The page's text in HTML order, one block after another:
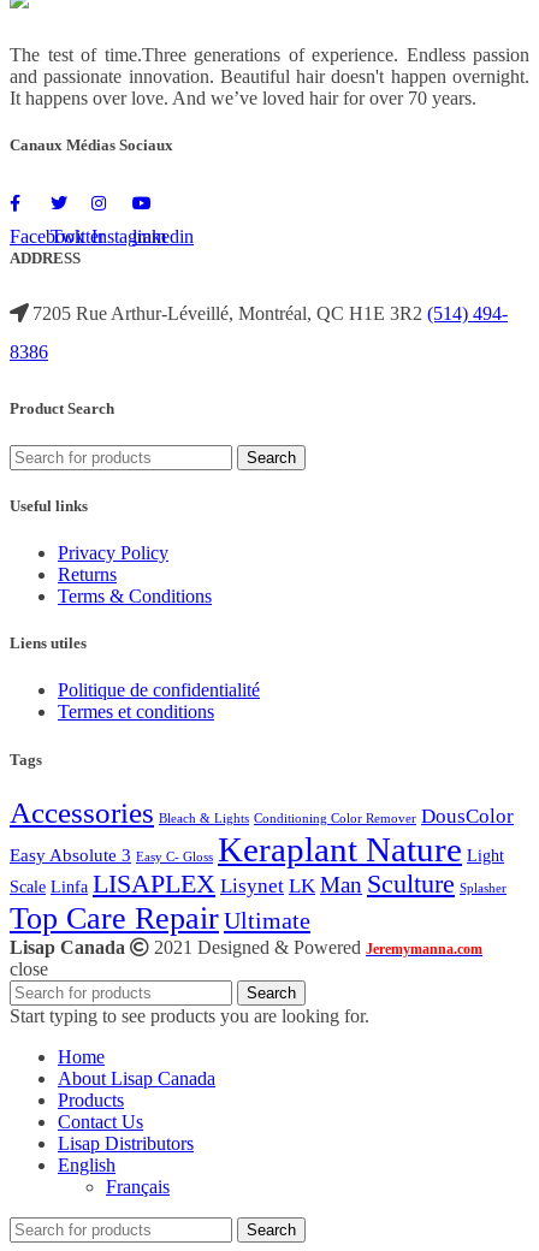
The test of time.Three generations of experience. Endless passion
and passionate innovation. Beautiful hair doesn't happen overnight.
It happens over love. And we’ve loved hair for over 70 years.
Canaux Médias Sociaux
Facebook
TwitterInstagram
linkedin
ADDRESS
7205 Rue Arthur-Léveillé, Montréal, QC H1E 3R2 (514) 494-
8386
Product Search
Search
Useful links
Privacy Policy
Returns
Terms & Conditions
Liens utiles
Politique de confidentialité
Termes et conditions
Tags
Accessories Bleach & Lights Conditioning Color Remover DousColor
Easy Absolute 3 Easy C- Gloss Keraplant Nature Light
Scale Linfa LISAPLEX Lisynet LK Man Sculture Splasher
Top Care RepairUltimate
Lisap Canada 2021 Designed & Powered Jeremymanna.com
close
Search
Start typing to see products you are looking for.
Home
About Lisap Canada
Products
Contact Us
Lisap Distributors
English
Français
Search